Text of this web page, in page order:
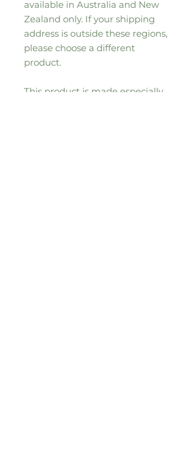
available in Australia and New
Zealand only. If your shipping
address is outside these regions,
please choose a different
product.
This product is made especially